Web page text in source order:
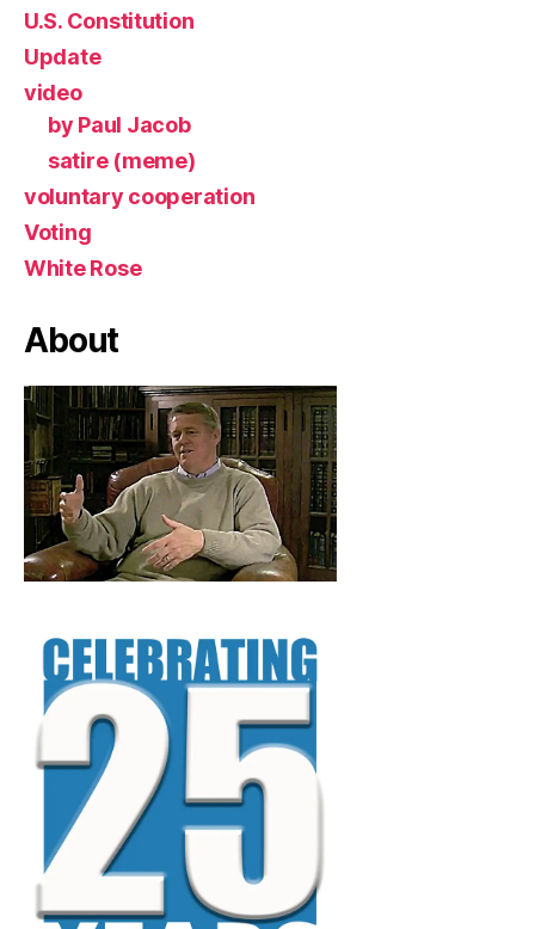
U.S. Constitution
Update
video
by Paul Jacob
satire (meme)
voluntary cooperation
Voting
White Rose
About